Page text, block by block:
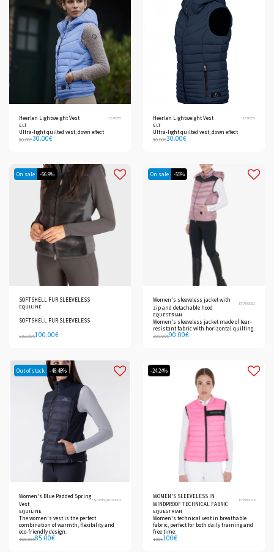
Heerlen Lightweight Vest 3238355
ELT
Ultra-light quilted vest, down effect
80.00€30.00€
Heerlen Lightweight Vest 3238355
ELT
Ultra-light quilted vest, down effect
80.00€30.00€
On sale -56.9%
SOFTSHELL FUR SLEEVELESS
EQUILINE
SOFTSHELL FUR SLEEVELESS
232.00€100.00€
On sale -55%
Women's sleeveless jacket with
zip and detachable hood
ETW00051
EQUESTRIAN
Women's sleeveless jacket made of tear-
resistant fabric with horizontal quilting.
200.00€90.00€
Out of stock -48.48%
Women's Blue Padded Spring
Vest
ES025PQ10750002
EQUILINE
The women's vest is the perfect
combination of warmth, flexibility and
eco-friendly design.
165.00€85.00€
-24.24%
WOMEN'S SLEEVELESS IN
WINDPROOF TECHNICAL FABRIC
ETW00028
EQUESTRIAN
Women's technical vest in breathable
fabric, perfect for both daily training and
free time.
132€100€